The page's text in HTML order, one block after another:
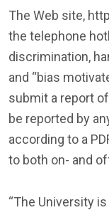
The Web site,
the telephone
discrimination,
and “bias
submit a report
be reported by
according to a
to both on- and
“The University